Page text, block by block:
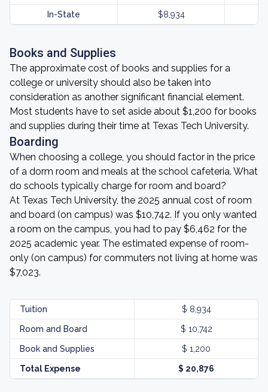
In-State $8,934
Books and Supplies
The approximate cost of books and supplies for a
college or university should also be taken into
consideration as another significant financial element.
Most students have to set aside about $1,200 for books
and supplies during their time at Texas Tech University.
Boarding
When choosing a college, you should factor in the price
of a dorm room and meals at the school cafeteria. What
do schools typically charge for room and board?
At Texas Tech University, the 2025 annual cost of room
and board (on campus) was $10,742. If you only wanted
a room on the campus, you had to pay $6,462 for the
2025 academic year. The estimated expense of room-
only (on campus) for commuters not living at home was
$7,023.
Tuition $ 8,934
Room and Board $ 10,742
Book and Supplies $ 1,200
Total Expense $ 20,876